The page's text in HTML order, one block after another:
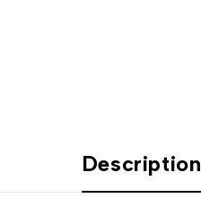
Description